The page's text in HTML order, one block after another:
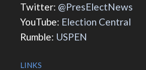
Twitter: @PresElectNews
YouTube: Election Central
Rumble: USPEN
LINKS